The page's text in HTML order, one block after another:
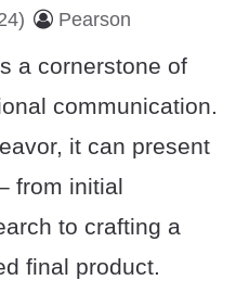
Pearson
a cornerstone of
communication.
it can present
from initial
to crafting a
final product.